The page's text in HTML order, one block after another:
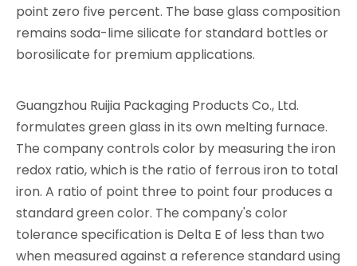
point zero five percent. The base glass composition
remains soda-lime silicate for standard bottles or
borosilicate for premium applications.
Guangzhou Ruijia Packaging Products Co., Ltd.
formulates green glass in its own melting furnace.
The company controls color by measuring the iron
redox ratio, which is the ratio of ferrous iron to total
iron. A ratio of point three to point four produces a
standard green color. The company's color
tolerance specification is Delta E of less than two
when measured against a reference standard using